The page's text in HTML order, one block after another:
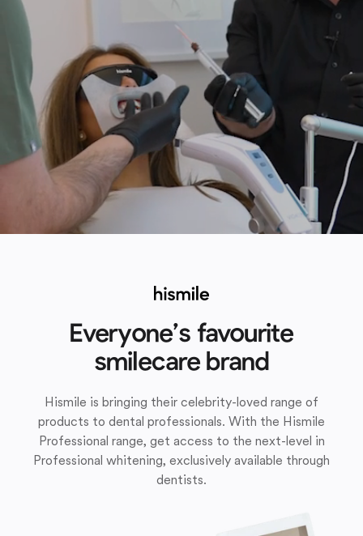
Everyone’s favourite
smilecare brand
Hismile is bringing their celebrity-loved range of
products to dental professionals. With the Hismile
Professional range, get access to the next-level in
Professional whitening, exclusively available through
dentists.